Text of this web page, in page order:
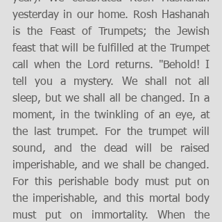
yesterday in our home. Rosh Hashanah
is the Feast of Trumpets; the Jewish
feast that will be fulfilled at the Trumpet
call when the Lord returns. "Behold! I
tell you a mystery. We shall not all
sleep, but we shall all be changed. In a
moment, in the twinkling of an eye, at
the last trumpet. For the trumpet will
sound, and the dead will be raised
imperishable, and we shall be changed.
For this perishable body must put on
the imperishable, and this mortal body
must put on immortality. When the